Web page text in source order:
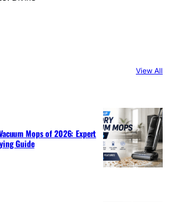
View All
Mops of 2026: Expert
Guide